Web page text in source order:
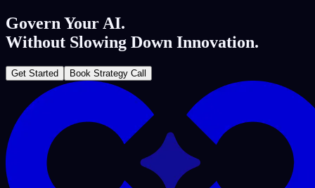
Govern Your AI.
Without Slowing Down Innovation.
Get Started Book Strategy Call